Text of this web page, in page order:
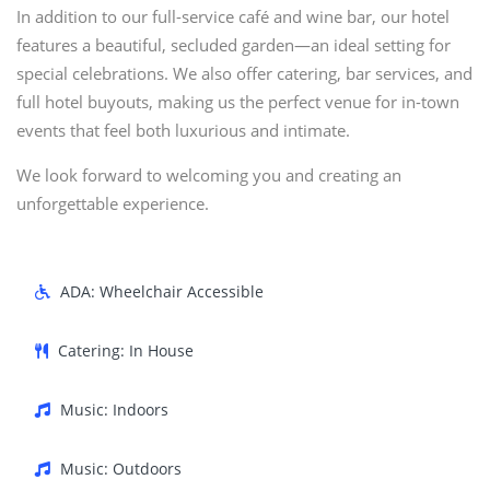
In addition to our full-service café and wine bar, our hotel
features a beautiful, secluded garden—an ideal setting for
special celebrations. We also offer catering, bar services, and
full hotel buyouts, making us the perfect venue for in-town
events that feel both luxurious and intimate.
We look forward to welcoming you and creating an
unforgettable experience.
ADA: Wheelchair Accessible
Catering: In House
Music: Indoors
Music: Outdoors